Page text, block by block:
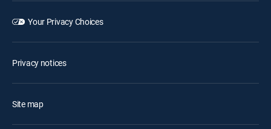
Your Privacy Choices
Privacy notices
Site map